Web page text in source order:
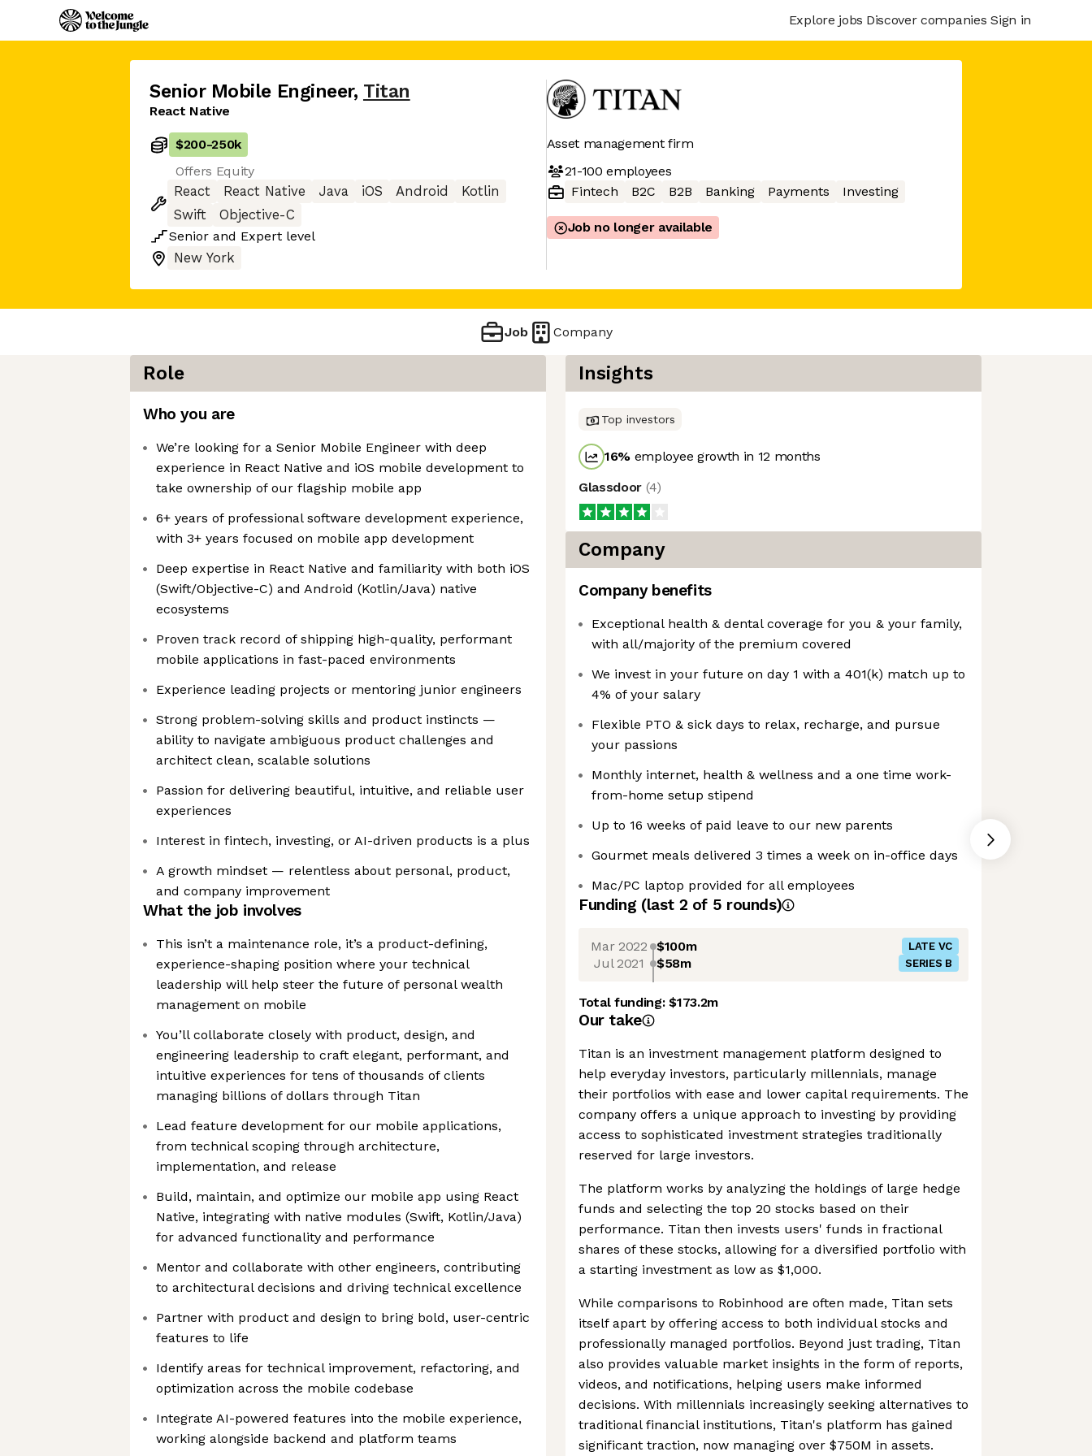
Explore jobs Discover companies Sign in
Senior Mobile Engineer, Titan
React Native
$200-250k
Offers Equity
React
React Native Java iOS Android
Kotlin
Swift
Objective-C
Senior and Expert level
New York
Asset management firm
21-100 employees
Fintech
B2C B2B Banking Payments Investing
Job no longer available
Job Company
Role
Who you are
We’re looking for a Senior Mobile Engineer with deep
experience in React Native and iOS mobile development to
take ownership of our flagship mobile app
6+ years of professional software development experience,
with 3+ years focused on mobile app development
Deep expertise in React Native and familiarity with both iOS
(Swift/Objective-C) and Android (Kotlin/Java) native
ecosystems
Proven track record of shipping high-quality, performant
mobile applications in fast-paced environments
Experience leading projects or mentoring junior engineers
Strong problem-solving skills and product instincts —
ability to navigate ambiguous product challenges and
architect clean, scalable solutions
Passion for delivering beautiful, intuitive, and reliable user
experiences
Interest in fintech, investing, or AI-driven products is a plus
A growth mindset — relentless about personal, product,
and company improvement
What the job involves
This isn’t a maintenance role, it’s a product-defining,
experience-shaping position where your technical
leadership will help steer the future of personal wealth
management on mobile
You’ll collaborate closely with product, design, and
engineering leadership to craft elegant, performant, and
intuitive experiences for tens of thousands of clients
managing billions of dollars through Titan
Lead feature development for our mobile applications,
from technical scoping through architecture,
implementation, and release
Build, maintain, and optimize our mobile app using React
Native, integrating with native modules (Swift, Kotlin/Java)
for advanced functionality and performance
Mentor and collaborate with other engineers, contributing
to architectural decisions and driving technical excellence
Partner with product and design to bring bold, user-centric
features to life
Identify areas for technical improvement, refactoring, and
optimization across the mobile codebase
Integrate AI-powered features into the mobile experience,
working alongside backend and platform teams
Insights
Top investors
16% employee growth in 12 months
Glassdoor (4)
Company
Company benefits
Exceptional health & dental coverage for you & your family,
with all/majority of the premium covered
We invest in your future on day 1 with a 401(k) match up to
4% of your salary
Flexible PTO & sick days to relax, recharge, and pursue
your passions
Monthly internet, health & wellness and a one time work-
from-home setup stipend
Up to 16 weeks of paid leave to our new parents
Gourmet meals delivered 3 times a week on in-office days
Mac/PC laptop provided for all employees
Funding (last 2 of 5 rounds)
Mar 2022 $100m LATE VC
Jul 2021 $58m SERIES B
Total funding:$173.2m
Our take
Titan is an investment management platform designed to
help everyday investors, particularly millennials, manage
their portfolios with ease and lower capital requirements. The
company offers a unique approach to investing by providing
access to sophisticated investment strategies traditionally
reserved for large investors.
The platform works by analyzing the holdings of large hedge
funds and selecting the top 20 stocks based on their
performance. Titan then invests users' funds in fractional
shares of these stocks, allowing for a diversified portfolio with
a starting investment as low as $1,000.
While comparisons to Robinhood are often made, Titan sets
itself apart by offering access to both individual stocks and
professionally managed portfolios. Beyond just trading, Titan
also provides valuable market insights in the form of reports,
videos, and notifications, helping users make informed
decisions. With millennials increasingly seeking alternatives to
traditional financial institutions, Titan's platform has gained
significant traction, now managing over $750M in assets.